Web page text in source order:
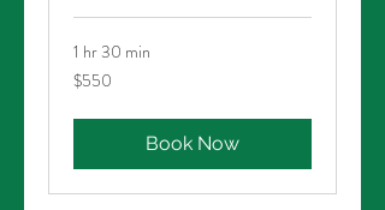
1 hr 30 min
550
Australian
$550
Book Now